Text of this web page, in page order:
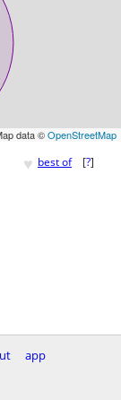
data ©OpenStreetMap
♥ best of [?]
app